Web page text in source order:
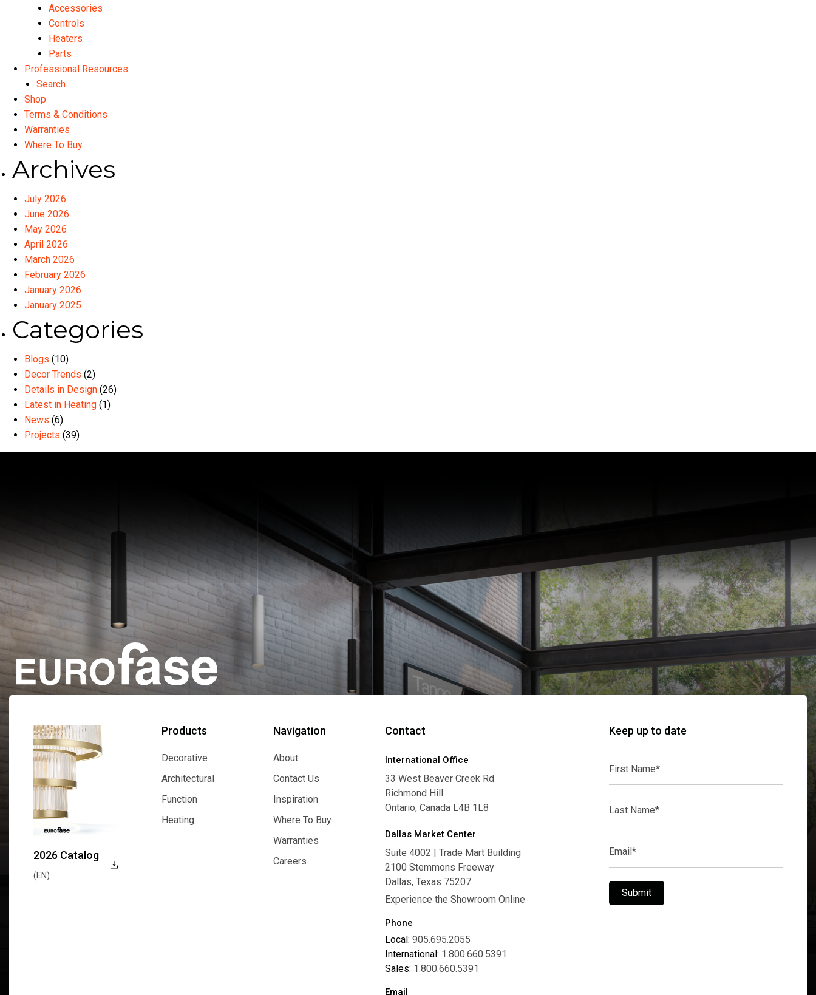
Accessories
Controls
Heaters
Parts
Professional Resources
Search
Shop
Terms & Conditions
Warranties
Where To Buy
Archives
July 2026
June 2026
May 2026
April 2026
March 2026
February 2026
January 2026
January 2025
Categories
Blogs (10)
Decor Trends (2)
Details in Design (26)
Latest in Heating (1)
News (6)
Projects (39)
Keep up to date
Submit
Products
Decorative
Decorative
Architectural
Architectural
Function
Function
Heating
Navigation
About
About
Contact Us
Contact Us
Inspiration
Inspiration
Where To Buy
Where To Buy
Warranties
Warranties
Careers
Contact
International Office
33 West Beaver Creek Rd
Richmond Hill
Ontario, Canada L4B 1L8
Dallas Market Center
Suite 4002 | Trade Mart Building
2100 Stemmons Freeway
Dallas, Texas 75207
Experience the Showroom Online
Phone
Local:905.695.2055
International: 1.800.660.5391
Sales: 1.800.660.5391
Email
2026 Catalog
(EN)